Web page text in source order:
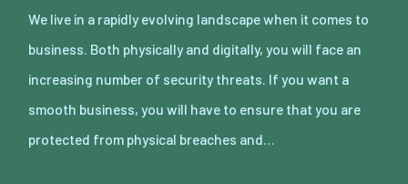
We live in a rapidly evolving landscape when it comes to
business. Both physically and digitally, you will face an
increasing number of security threats. If you want a
smooth business, you will have to ensure that you are
protected from physical breaches and…